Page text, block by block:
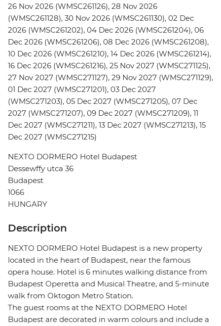
26 Nov 2026 (WMSC261126), 28 Nov 2026
(WMSC261128), 30 Nov 2026 (WMSC261130), 02 Dec
2026 (WMSC261202), 04 Dec 2026 (WMSC261204), 06
Dec 2026 (WMSC261206), 08 Dec 2026 (WMSC261208),
10 Dec 2026 (WMSC261210), 14 Dec 2026 (WMSC261214),
16 Dec 2026 (WMSC261216), 25 Nov 2027 (WMSC271125),
27 Nov 2027 (WMSC271127), 29 Nov 2027 (WMSC271129),
01 Dec 2027 (WMSC271201), 03 Dec 2027
(WMSC271203), 05 Dec 2027 (WMSC271205), 07 Dec
2027 (WMSC271207), 09 Dec 2027 (WMSC271209), 11
Dec 2027 (WMSC271211), 13 Dec 2027 (WMSC271213), 15
Dec 2027 (WMSC271215)
NEXTO DORMERO Hotel Budapest
Dessewffy utca 36
Budapest
1066
HUNGARY
Description
NEXTO DORMERO Hotel Budapest is a new property
located in the heart of Budapest, near the famous
opera house. Hotel is 6 minutes walking distance from
Budapest Operetta and Musical Theatre, and 5-minute
walk from Oktogon Metro Station.
The guest rooms at the NEXTO DORMERO Hotel
Budapest are decorated in warm colours and include a